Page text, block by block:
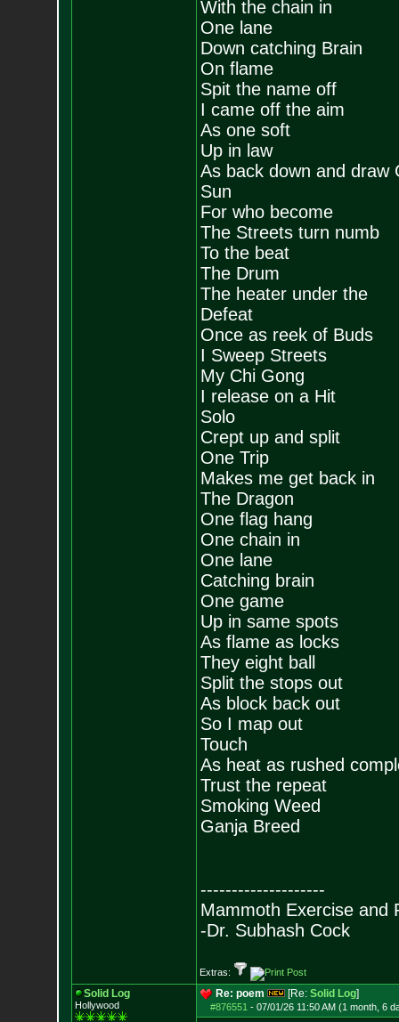
With the chain in
One lane
Down catching Brain
On flame
Spit the name off
I came off the aim
As one soft
Up in law
As back down and draw
Sun
For who become
The Streets turn numb
To the beat
The Drum
The heater under the
Defeat
Once as reek of Buds
I Sweep Streets
My Chi Gong
I release on a Hit
Solo
Crept up and split
One Trip
Makes me get back in
The Dragon
One flag hang
One chain in
One lane
Catching brain
One game
Up in same spots
As flame as locks
They eight ball
Split the stops out
As block back out
So I map out
Touch
As heat as rushed
Trust the repeat
Smoking Weed
Ganja Breed
--------------------
Mammoth Exercise and
-Dr. Subhash Cock
Extras:
Solid Log
Hollywood
Re: poem [Re: Solid Log]
#876551 - 07/01/26 11:50 AM (1 month, 6